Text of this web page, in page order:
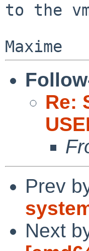
to the
Re:
Prev
Next